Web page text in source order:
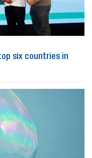
six countries in